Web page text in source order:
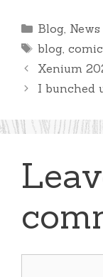
Categories
Blog, News
Tags
blog,
Xenium
I bunched